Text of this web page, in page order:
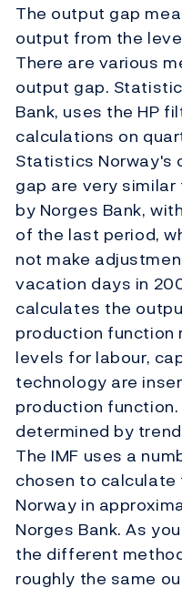
The output gap
output from the
There are various
output gap.
Bank, uses the HP
calculations on
Statistics Norway's
gap are very
by Norges Bank,
of the last period,
not make
vacation days in
calculates the
production function
levels for labour,
technology are
production
determined by
The IMF uses a
chosen to
Norway in
Norges Bank. As
the different
roughly the same